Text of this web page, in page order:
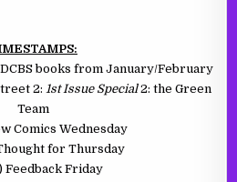
books from January/February
2: 1st Issue Special2: the Green
Team
Comics Wednesday
for Thursday
Feedback Friday